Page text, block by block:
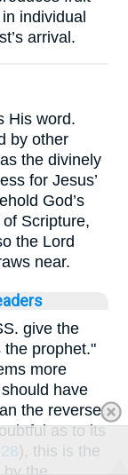
individual
arrival.
His word.
by other
the divinely
for Jesus’
God’s
Scripture,
the Lord
near.
give the
the prophet."
more
have
the reverse.
as to its
), this is the
by the